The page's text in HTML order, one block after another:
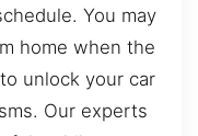
You may
home when the
unlock your car
Our experts